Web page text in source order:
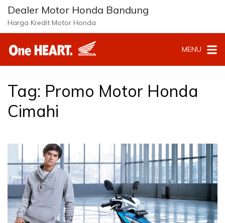
Langsung
konten
Dealer Motor Honda Bandung
Harga Kredit Motor Honda
MENU
Tag: Promo Motor Honda
Cimahi